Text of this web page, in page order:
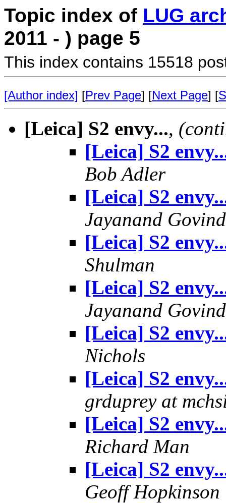
Topic index of LUG
2011 - ) page 5
This index contains 15518
[Author index] [Prev Page] [Next Page] [
[Leica] S2 envy...,
[Leica] S2
Bob Adler
[Leica] S2
Jayanand
[Leica] S2
Shulman
[Leica] S2
Jayanand
[Leica] S2
Nichols
[Leica] S2
grduprey at
[Leica] S2
Richard Man
[Leica] S2
Geoff Hopkinson